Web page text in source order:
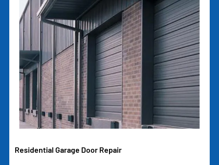
Residential Garage Door Repair